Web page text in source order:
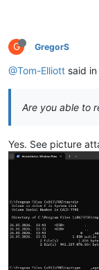
G GregorS
@Tom-Elliott said in
Are you able to
Yes. See picture